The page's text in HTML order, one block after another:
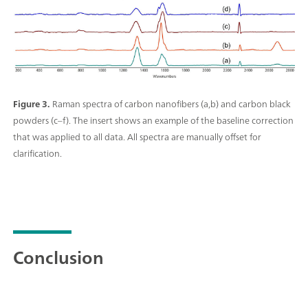
Figure 3. Raman spectra of carbon nanofibers (a,b) and carbon black
powders (c–f). The insert shows an example of the baseline correction
that was applied to all data. All spectra are manually offset for
clarification.
Conclusion